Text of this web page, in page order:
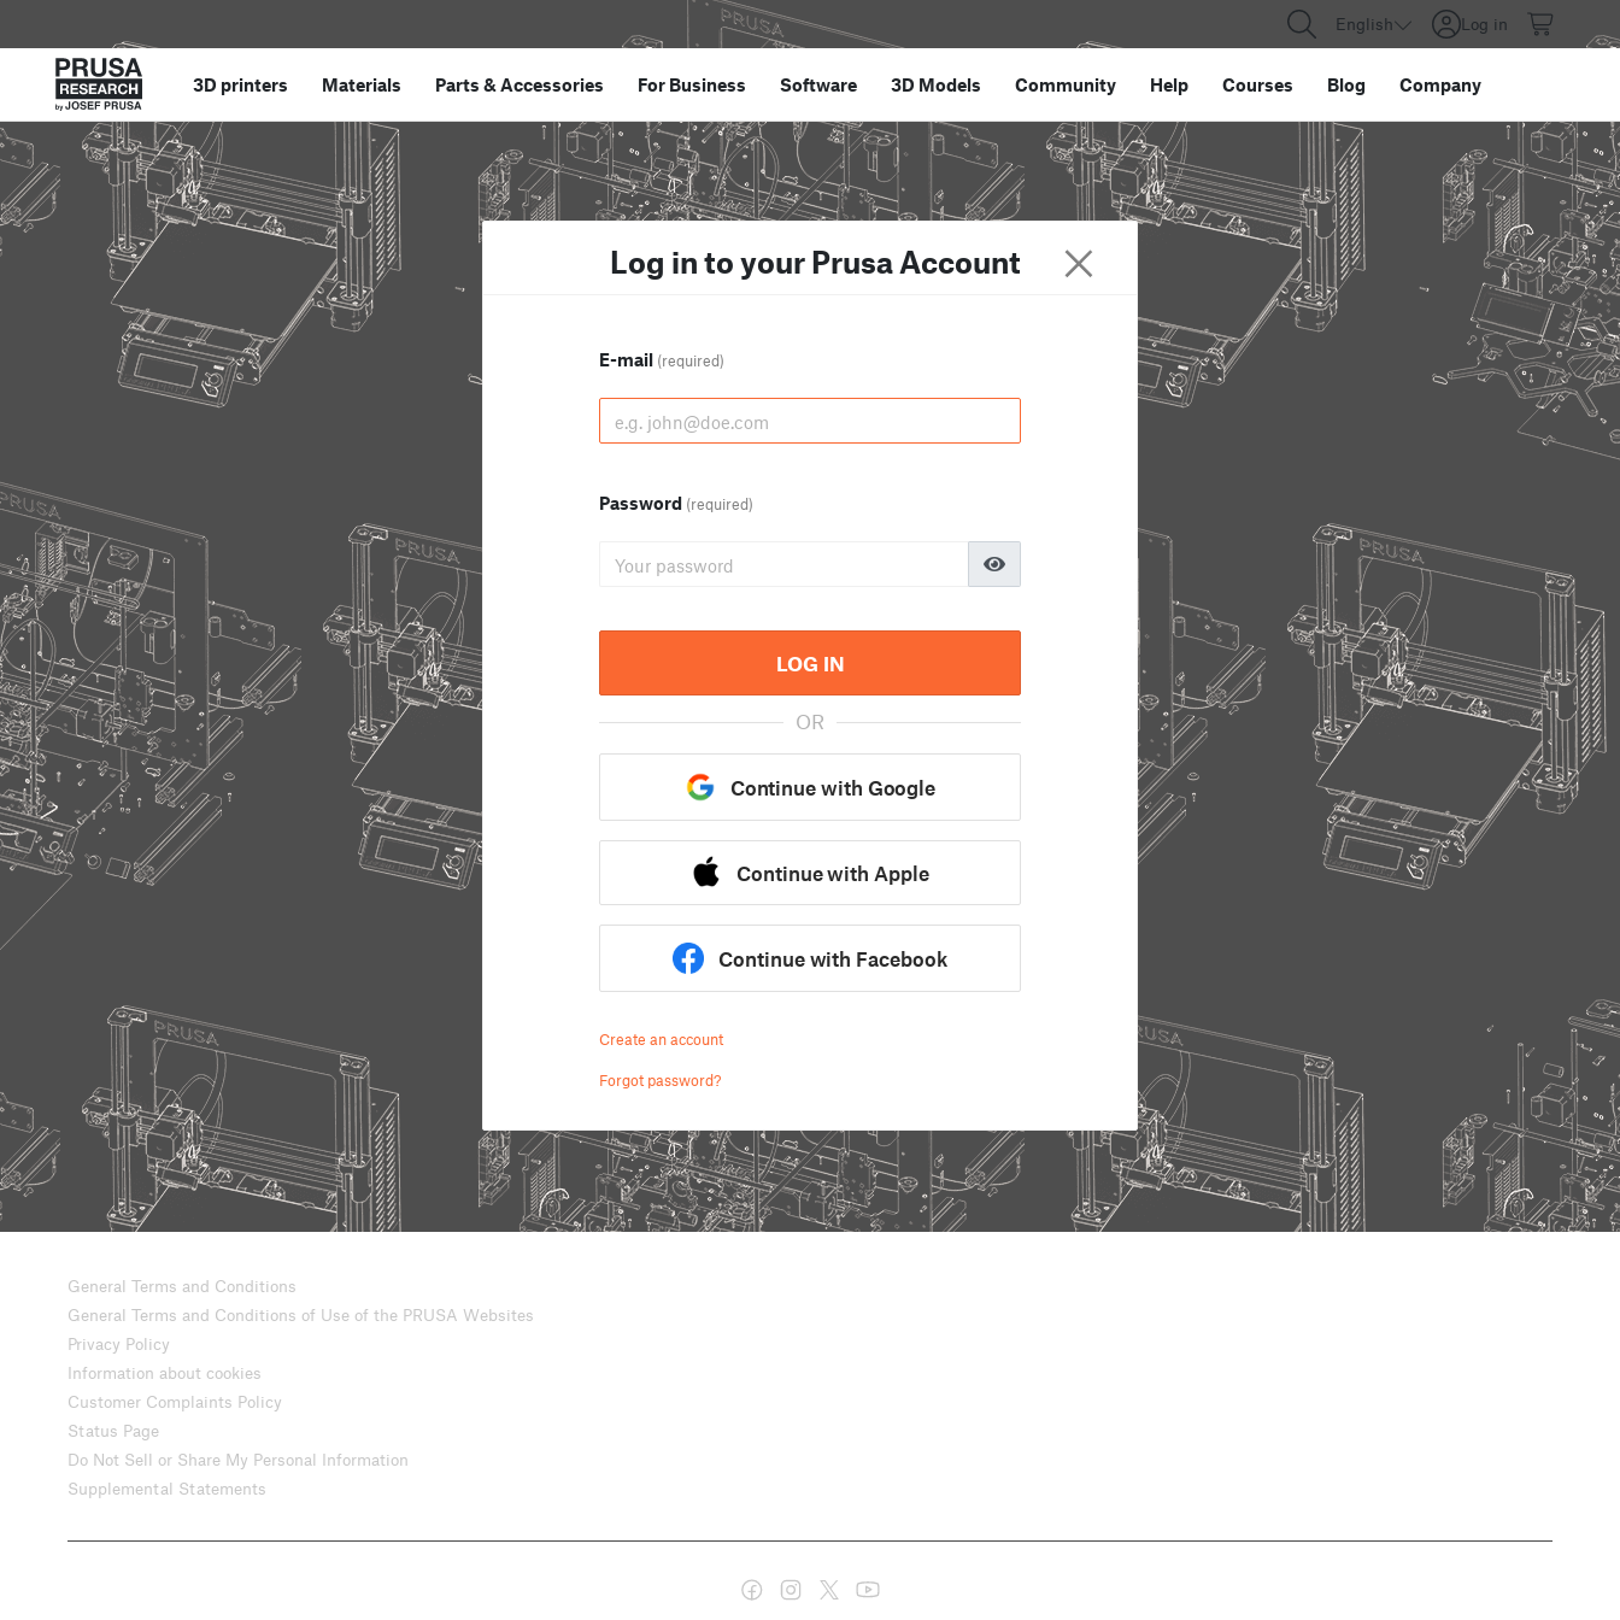
English Log in
3D printers Materials Parts &Accessories For Business Software 3D Models Community Help Courses Blog Company
Log in to your Prusa Account
E-mail (required)
Password (required)
LOG IN
OR
Continue with Google
Continue with Apple
Continue with Facebook
Create an account
Forgot password?
General Terms and Conditions
General Terms and Conditions of Use of the PRUSA Websites
Privacy Policy
Information about cookies
Customer Complaints Policy
Status Page
Do Not Sell or Share My Personal Information
Supplemental Statements